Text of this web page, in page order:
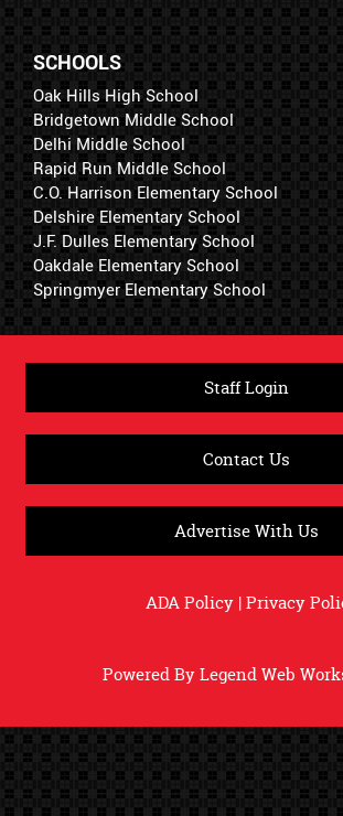
SCHOOLS
Oak Hills High School
Bridgetown Middle School
Delhi Middle School
Rapid Run Middle School
C.O. Harrison Elementary School
Delshire Elementary School
J.F. Dulles Elementary School
Oakdale Elementary School
Springmyer Elementary School
Staff Login
Contact Us
Advertise With Us
ADA Policy|Privacy
Powered ByLegend Web